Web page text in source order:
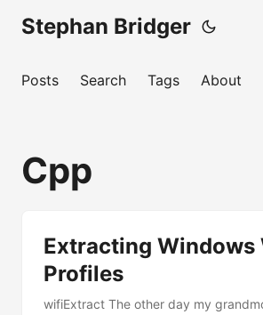
Stephan Bridger
Posts Search Tags About
Cpp
Extracting Windows
Profiles
wifiExtract The other day my